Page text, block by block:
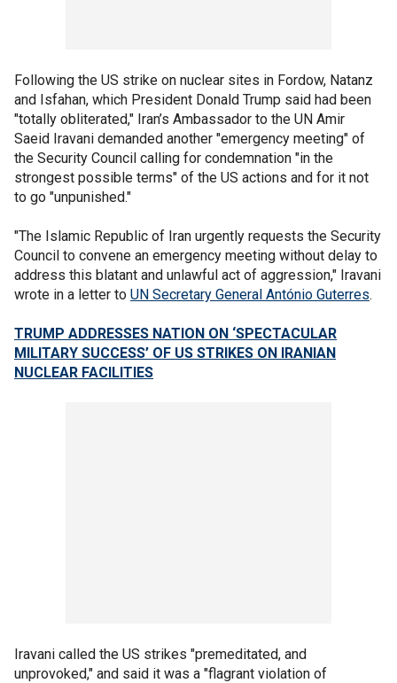
Following the US strike on nuclear sites in Fordow, Natanz
and Isfahan, which President Donald Trump said had been
"totally obliterated," Iran’s Ambassador to the UN Amir
Saeid Iravani demanded another "emergency meeting" of
the Security Council calling for condemnation "in the
strongest possible terms" of the US actions and for it not
to go "unpunished."
"The Islamic Republic of Iran urgently requests the Security
Council to convene an emergency meeting without delay to
address this blatant and unlawful act of aggression," Iravani
wrote in a letter to UN Secretary General António Guterres.
TRUMP ADDRESSES NATION ON ‘SPECTACULAR
MILITARY SUCCESS’ OF US STRIKES ON IRANIAN
NUCLEAR FACILITIES
Iravani called the US strikes "premeditated, and
unprovoked," and said it was a "flagrant violation of